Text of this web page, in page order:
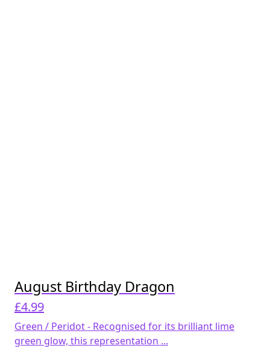
August Birthday Dragon
£4.99
Green / Peridot - Recognised for its brilliant lime
green glow, this representation ...